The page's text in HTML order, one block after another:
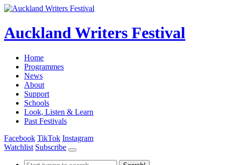
Auckland Writers Festival
Home
Programmes
News
About
Support
Schools
Look, Listen & Learn
Past Festivals
Facebook TikTok Instagram
Watchlist Subscribe